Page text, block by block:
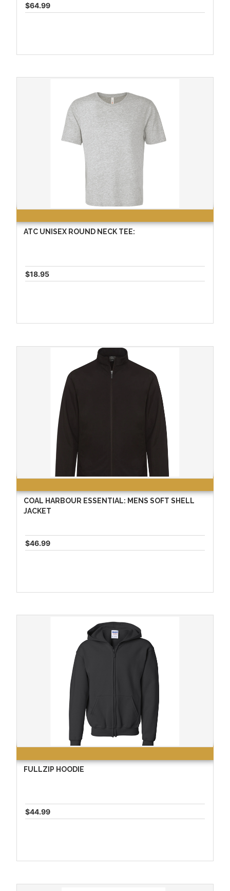
$64.99
ATC UNISEX ROUND NECK TEE:
$18.95
COAL HARBOUR ESSENTIAL: MENS SOFT SHELL
JACKET
$46.99
FULLZIP HOODIE
$44.99